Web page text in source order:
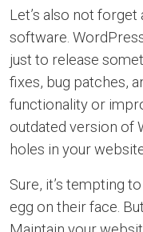
Let’s also not
software.
just to release
fixes, bug patches,
functionality or
outdated version of
holes in your
Sure, it’s tempting
egg on their face.